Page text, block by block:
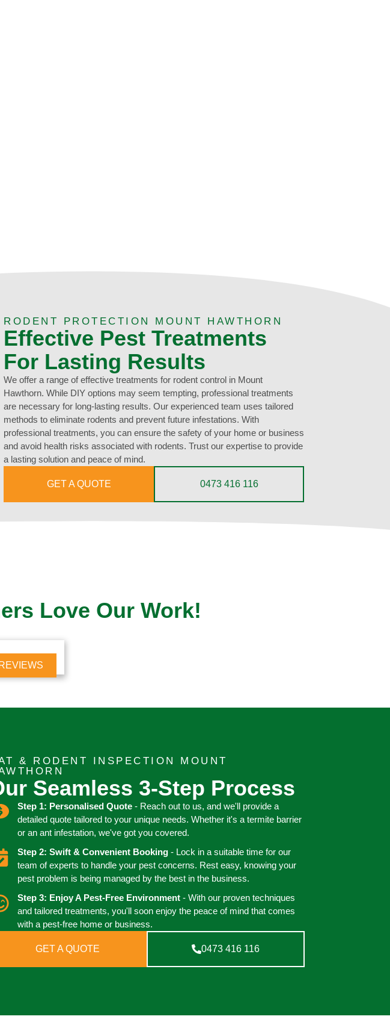
RODENT PROTECTION MOUNT HAWTHORN
Effective Pest Treatments
For Lasting Results
We offer a range of effective treatments for rodent control in Mount
Hawthorn. While DIY options may seem tempting, professional treatments
are necessary for long-lasting results. Our experienced team uses tailored
methods to eliminate rodents and prevent future infestations. With
professional treatments, you can ensure the safety of your home or business
and avoid health risks associated with rodents. Trust our expertise to provide
a lasting solution and peace of mind.
GET A QUOTE 0473 416 116
Love Our Work!
& RODENT INSPECTION MOUNT
Seamless 3-Step Process
Step 1: Personalised Quote- Reach out to us, and we'll provide a
detailed quote tailored to your unique needs. Whether it's a termite barrier
or an ant infestation, we've got you covered.
Step 2: Swift & Convenient Booking - Lock in a suitable time for our
team of experts to handle your pest concerns. Rest easy, knowing your
pest problem is being managed by the best in the business.
Step 3: Enjoy A Pest-Free Environment- With our proven techniques
and tailored treatments, you'll soon enjoy the peace of mind that comes
with a pest-free home or business.
GET A QUOTE 0473 416 116